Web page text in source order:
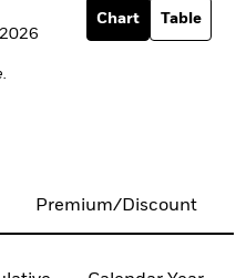
Chart Table
Premium/Discount